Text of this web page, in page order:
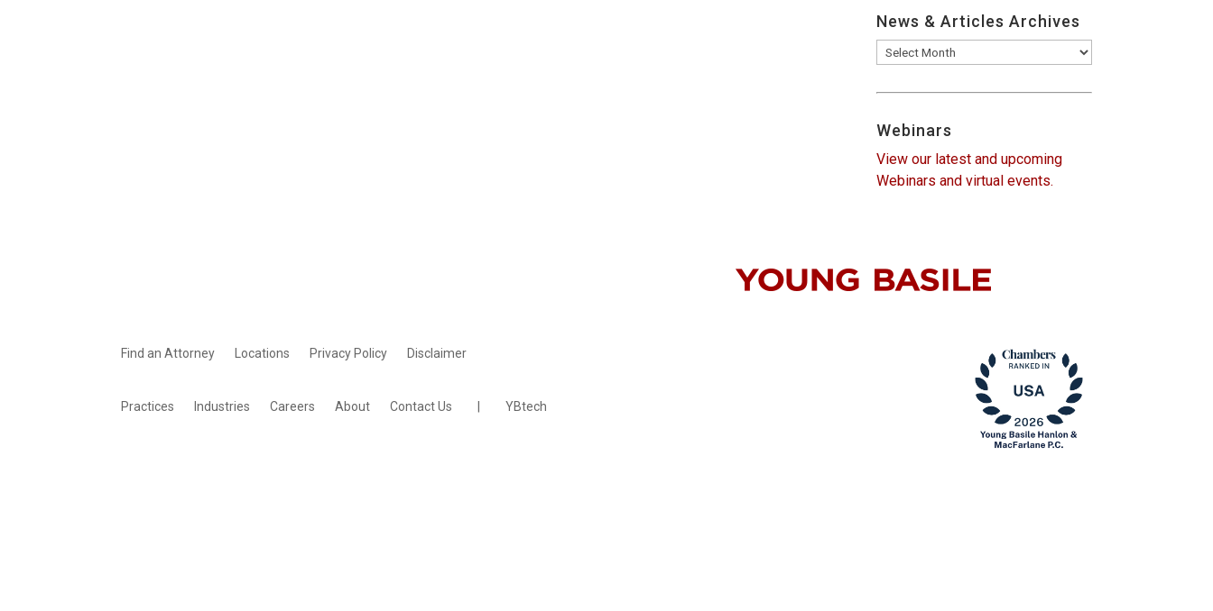
News & Articles Archives
News
&
Articles
Webinars
View our latest and upcoming
Webinars and virtual events.
Find an Attorney Locations Privacy Policy Disclaimer
Practices Industries Careers About Contact Us YBtech